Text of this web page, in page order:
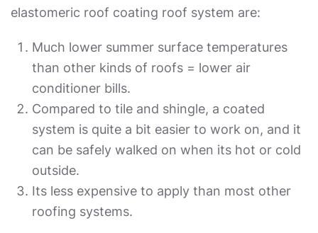
elastomeric roof coating roof system are:
Much lower summer surface temperatures
than other kinds of roofs = lower air
conditioner bills.
Compared to tile and shingle, a coated
system is quite a bit easier to work on, and it
can be safely walked on when its hot or cold
outside.
Its less expensive to apply than most other
roofing systems.